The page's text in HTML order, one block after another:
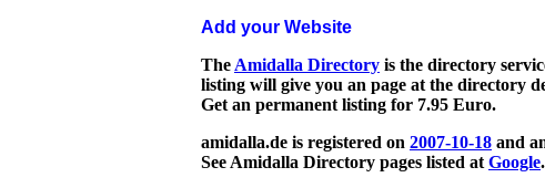
Add your Website
The Amidalla Directory is the directory
listing will give you an page at the directory
Get an permanent listing for 7.95 Euro.
amidalla.de is registered on 2007-10-18 and
See Amidalla Directory pages listed at Google.